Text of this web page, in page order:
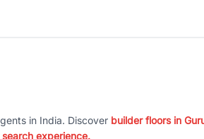
in India. Discover builder floors in
experience.